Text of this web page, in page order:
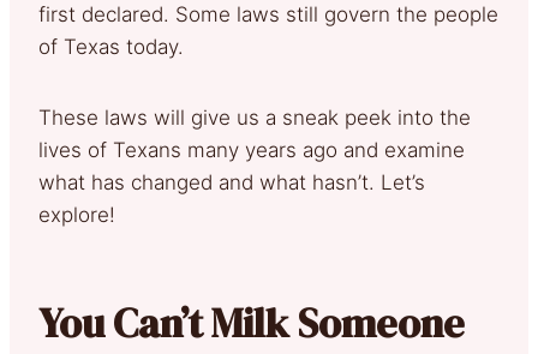
first declared. Some laws still govern the people
of Texas today.
These laws will give us a sneak peek into the
lives of Texans many years ago and examine
what has changed and what hasn’t. Let’s
explore!
You Can’t Milk Someone